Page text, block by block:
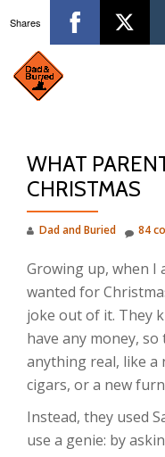
content
WHAT
CHRISTMAS
Dad and Buried 84
Growing up, when I
wanted for
joke out of it. They
have any money,
anything real, like a
cigars, or a new
Instead, they used
use a genie: by
Shares